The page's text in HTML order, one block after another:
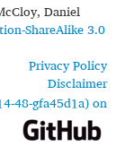
Daniel
ShareAlike 3.0
Privacy Policy
Disclaimer
48-gfa45d1a) on